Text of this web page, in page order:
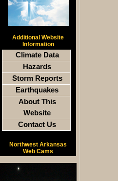
Additional Website
Information
Climate Data
Hazards
Storm Reports
Earthquakes
About This
Website
Contact Us
Northwest Arkansas
Web Cams